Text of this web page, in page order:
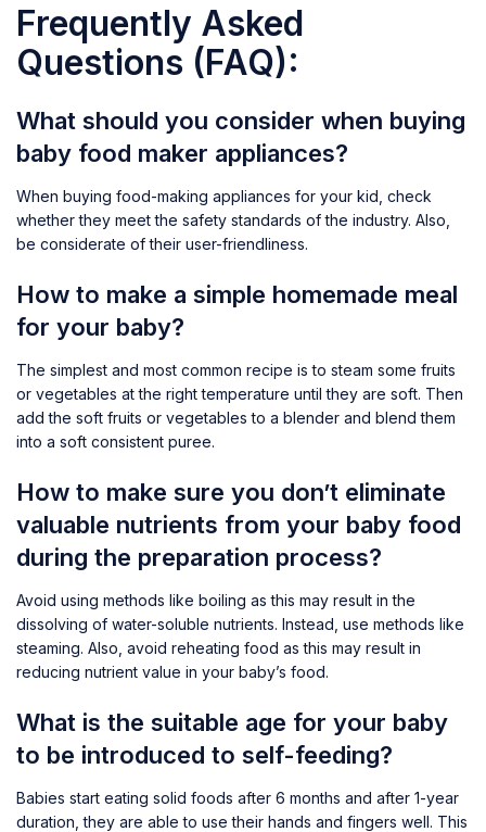
Frequently Asked
Questions (FAQ):
What should you consider when buying
baby food maker appliances?
When buying food-making appliances for your kid, check
whether they meet the safety standards of the industry. Also,
be considerate of their user-friendliness.
How to make a simple homemade meal
for your baby?
The simplest and most common recipe is to steam some fruits
or vegetables at the right temperature until they are soft. Then
add the soft fruits or vegetables to a blender and blend them
into a soft consistent puree.
How to make sure you don’t eliminate
valuable nutrients from your baby food
during the preparation process?
Avoid using methods like boiling as this may result in the
dissolving of water-soluble nutrients. Instead, use methods like
steaming. Also, avoid reheating food as this may result in
reducing nutrient value in your baby’s food.
What is the suitable age for your baby
to be introduced to self-feeding?
Babies start eating solid foods after 6 months and after 1-year
duration, they are able to use their hands and fingers well. This